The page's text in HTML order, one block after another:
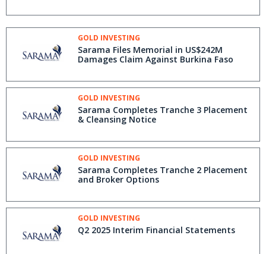
GOLD INVESTING
Sarama Files Memorial in US$242M
Damages Claim Against Burkina Faso
GOLD INVESTING
Sarama Completes Tranche 3 Placement
& Cleansing Notice
GOLD INVESTING
Sarama Completes Tranche 2 Placement
and Broker Options
GOLD INVESTING
Q2 2025 Interim Financial Statements